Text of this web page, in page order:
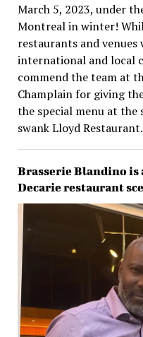
March 5, 2023, under
Montreal in winter!
restaurants and
international and local
commend the team at
Champlain for giving
the special menu at
swank Lloyd Restaurant.
Brasserie Blandino
Decarie restaurant